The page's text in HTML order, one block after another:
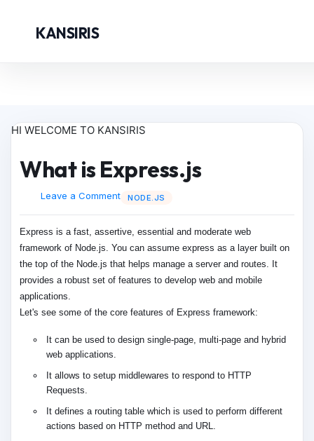
KANSIRIS
HI WELCOME TO KANSIRIS
What is Express.js
NODE.JS
Leave a Comment
Express is a fast, assertive, essential and moderate web
framework of Node.js. You can assume express as a layer built on
the top of the Node.js that helps manage a server and routes. It
provides a robust set of features to develop web and mobile
applications.
Let's see some of the core features of Express framework:
It can be used to design single-page, multi-page and hybrid
web applications.
It allows to setup middlewares to respond to HTTP
Requests.
It defines a routing table which is used to perform different
actions based on HTTP method and URL.